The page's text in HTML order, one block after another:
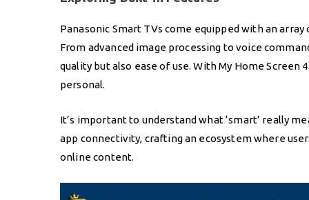
Panasonic Smart TVs come equipped with an
From advanced image processing to voice
quality but also ease of use. With My Home Screen
personal.
It’s important to understand what ‘smart’ really
app connectivity, crafting an ecosystem where
online content.